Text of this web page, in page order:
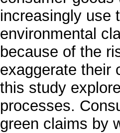
increasingly use
environmental
because of the
exaggerate their
this study
processes.
green claims by